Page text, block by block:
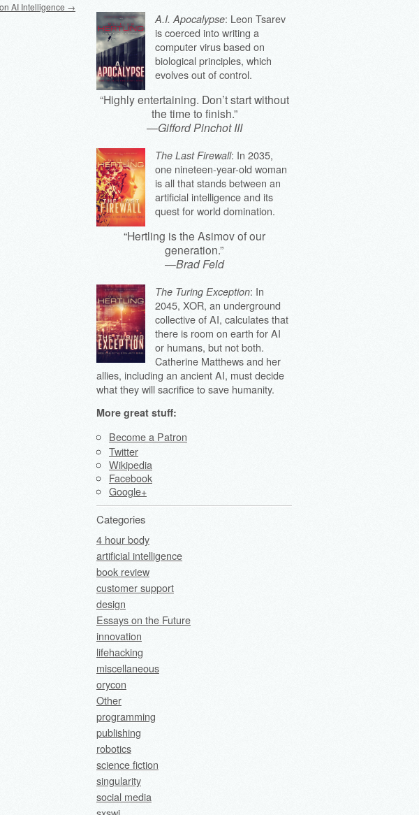
AI Intelligence →
A.I. Apocalypse: Leon Tsarev
is coerced into writing a
computer virus based on
biological principles, which
evolves out of control.
“Highly entertaining. Don’t start without
the time to finish.”
—Gifford Pinchot III
The Last Firewall: In 2035,
one nineteen-year-old woman
is all that stands between an
artificial intelligence and its
quest for world domination.
“Hertling is the Asimov of our
generation.”
—Brad Feld
The Turing Exception: In
2045, XOR, an underground
collective of AI, calculates that
there is room on earth for AI
or humans, but not both.
Catherine Matthews and her
allies, including an ancient AI, must decide
what they will sacrifice to save humanity.
More great stuff:
Become a Patron
Twitter
Wikipedia
Facebook
Google+
Categories
4 hour body
artificial intelligence
book review
customer support
design
Essays on the Future
innovation
lifehacking
miscellaneous
orycon
Other
programming
publishing
robotics
science fiction
singularity
social media